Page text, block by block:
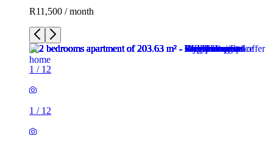
R11,500 / month
1 / 12
1 / 12